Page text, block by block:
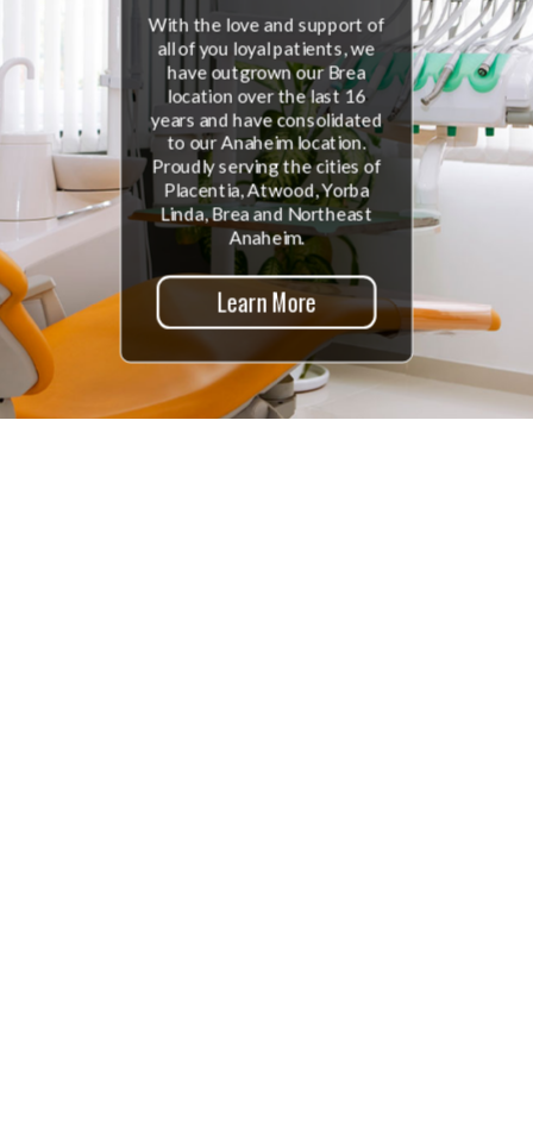
With the love and support of
all of you loyal patients, we
have outgrown our Brea
location over the last 16
years and have consolidated
to our Anaheim location.
Proudly serving the cities of
Placentia, Atwood, Yorba
Linda, Brea and Northeast
Anaheim.
Learn More